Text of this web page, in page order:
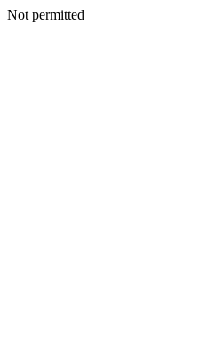
Not permitted